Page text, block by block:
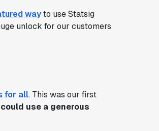
wayto use Statsig
unlock for our customers
for all. This was our first
use a generous